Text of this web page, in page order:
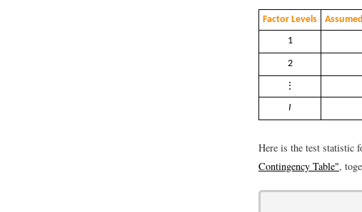
Factor Levels
1
2
⋮
I
Here is the test statistic
Contingency Table",